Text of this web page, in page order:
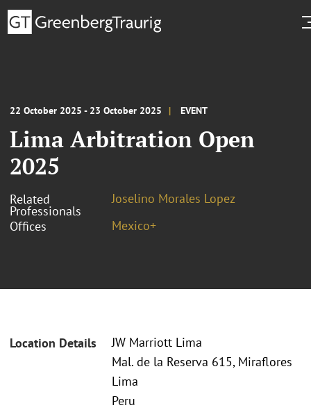
22 October 2025 - 23 October 2025 EVENT
Lima Arbitration Open
2025
Related
Professionals
Joselino Morales Lopez
Offices
Mexico+
Location Details
JW Marriott Lima
Mal. de la Reserva 615, Miraflores
Lima
Peru